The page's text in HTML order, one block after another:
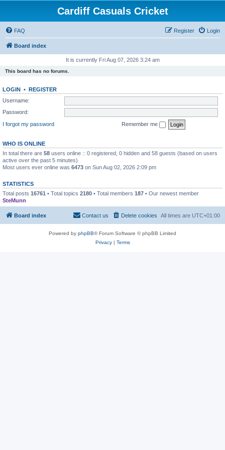
Cardiff Casuals Cricket
FAQ Login
Register
Board index
It is currently Fri Aug 07, 2026 3:24 am
This board has no forums.
LOGIN • REGISTER
Username:
Password:
I forgot my password
Remember me
WHO IS ONLINE
In total there are 58 users online :: 0 registered, 0 hidden and 58 guests (based on users
active over the past 5 minutes)
Most users ever online was 6473 on Sun Aug 02, 2026 2:09 pm
STATISTICS
Total posts 16761 • Total topics 2180 • Total members 187 • Our newest member
SteMunn
Board index All times are UTC+01:00
Delete cookies
Contact us
Powered by phpBB® Forum Software © phpBB Limited
Privacy| Terms